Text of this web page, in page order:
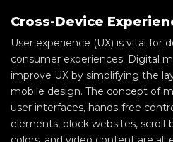
Cross-Device
User experience (UX) is vital for
consumer experiences. Digital
improve UX by simplifying the
mobile design. The concept of
user interfaces, hands-free
elements, block websites,